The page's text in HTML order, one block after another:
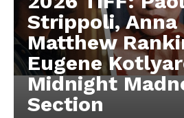
Strippoli, Anna
Matthew
Eugene
Midnight
Section